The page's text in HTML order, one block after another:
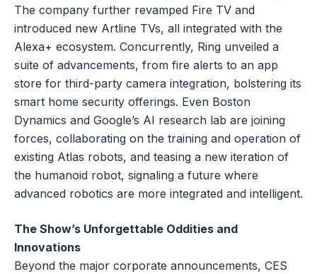
The company further revamped Fire TV and
introduced new Artline TVs, all integrated with the
Alexa+ ecosystem. Concurrently, Ring unveiled a
suite of advancements, from fire alerts to an app
store for third-party camera integration, bolstering its
smart home security offerings. Even Boston
Dynamics and Google’s AI research lab are joining
forces, collaborating on the training and operation of
existing Atlas robots, and teasing a new iteration of
the humanoid robot, signaling a future where
advanced robotics are more integrated and intelligent.
The Show’s Unforgettable Oddities and
Innovations
Beyond the major corporate announcements, CES